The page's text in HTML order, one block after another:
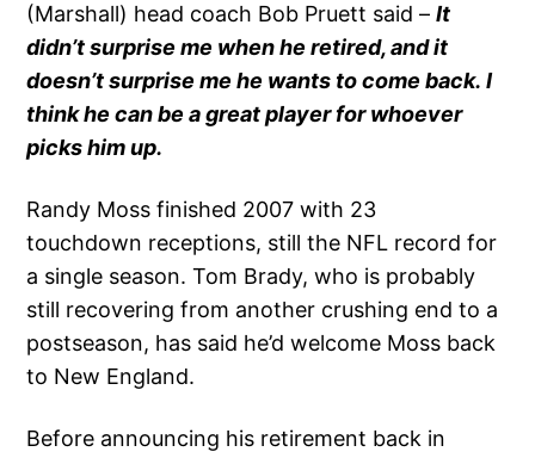
(Marshall) head coach Bob Pruett said –It
didn’t surprise me when he retired, and it
doesn’t surprise me he wants to come back. I
think he can be a great player for whoever
picks him up.
Randy Moss finished 2007 with 23
touchdown receptions, still the NFL record for
a single season. Tom Brady, who is probably
still recovering from another crushing end to a
postseason, has said he’d welcome Moss back
to New England.
Before announcing his retirement back in